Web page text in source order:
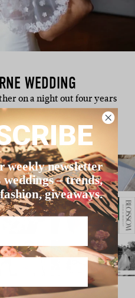
WEDDING
on a night out four years
weekly newsletter
– trends,
fashion, giveaways.